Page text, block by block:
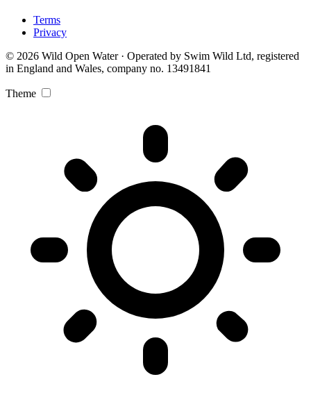
Terms
Privacy
© 2026 Wild Open Water · Operated by Swim Wild Ltd, registered
in England and Wales, company no. 13491841
Theme